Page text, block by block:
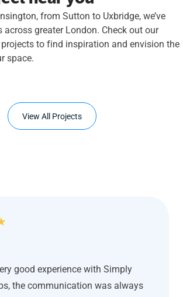
from Sutton to Uxbridge, we’ve
greater London. Check out our
to find inspiration and envision the
space.
View All Projects
good experience with Simply
the communication was always